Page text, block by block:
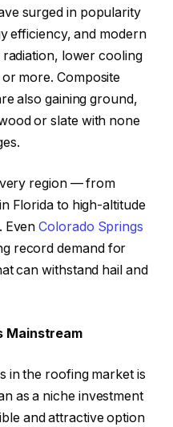
surged in popularity
efficiency, and modern
lower cooling
more. Composite
also gaining ground,
or slate with none
region — from
Florida to high-altitude
EvenColorado Springs
record demand for
can withstand hail and
Mainstream
in the roofing market is
as a niche investment
and attractive option